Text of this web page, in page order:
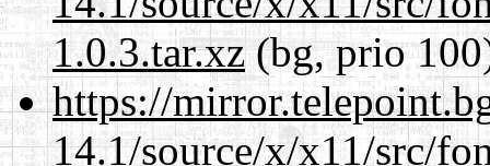
1.0.3.tar.xz (bg, prio
https://
14.1/source/x/x11/src/